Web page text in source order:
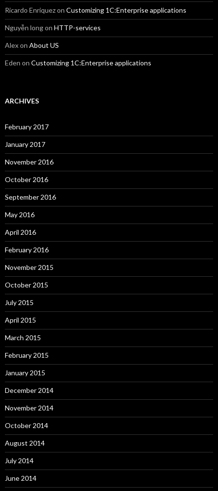
Ricardo Enriquezon Customizing 1C:Enterprise applications
Nguyễn longon HTTP-services
Alexon About US
Eden on Customizing 1C:Enterprise applications
ARCHIVES
February 2017
January 2017
November 2016
October 2016
September 2016
May 2016
April 2016
February 2016
November 2015
October 2015
July 2015
April 2015
March 2015
February 2015
January 2015
December 2014
November 2014
October 2014
August 2014
July 2014
June 2014